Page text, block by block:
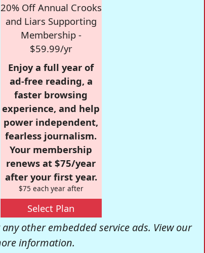
20% Off Annual Crooks
and Liars Supporting
Membership -
$59.99/yr
Enjoy a full year of
ad-free reading, a
faster browsing
experience, and help
power independent,
fearless journalism.
Your membership
renews at $75/year
after your first year.
$75 each year after
Select Plan
other embedded service ads. View our
information.